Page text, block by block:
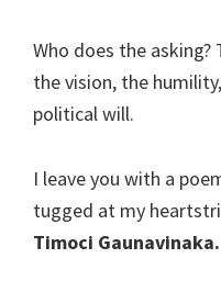
Who does the
the vision, the
political will.
I leave you with a
tugged at my
Timoci Gaunavinaka.